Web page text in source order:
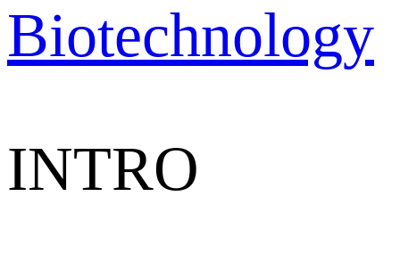
Biotechnology
INTRO